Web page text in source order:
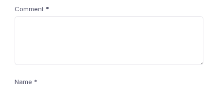
Comment *
Name *